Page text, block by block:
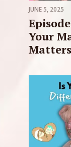
JUNE 5, 2025
Your
Matters